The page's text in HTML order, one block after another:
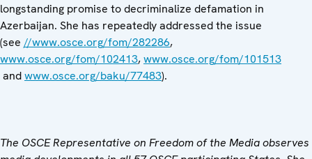
longstanding promise to decriminalize defamation in
Azerbaijan. She has repeatedly addressed the issue
(see //www.osce.org/fom/282286,
www.osce.org/fom/102413,www.osce.org/fom/101513
andwww.osce.org/baku/77483).
The OSCE Representative on Freedom of the Media observes